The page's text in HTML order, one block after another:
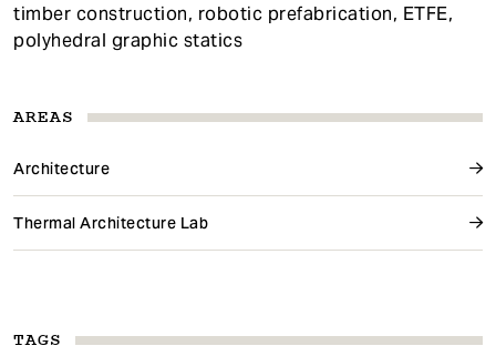
AREAS
Architecture
Thermal Architecture Lab
TAGS
timber construction, robotic prefabrication, ETFE,
polyhedral graphic statics